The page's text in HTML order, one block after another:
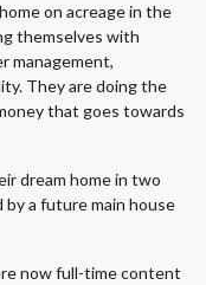
on acreage in the
themselves with
management,
They are doing the
that goes towards
dream home in two
a future main house
now full-time content